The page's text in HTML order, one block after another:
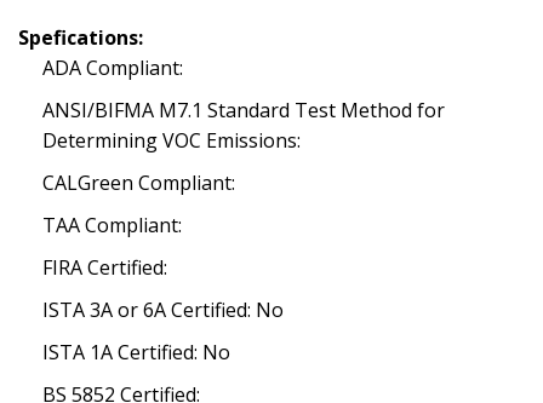
Spefications:
ADA Compliant:
ANSI/BIFMA M7.1 Standard Test Method for
Determining VOC Emissions:
CALGreen Compliant:
TAA Compliant:
FIRA Certified:
ISTA 3A or 6A Certified: No
ISTA 1A Certified: No
BS 5852 Certified: